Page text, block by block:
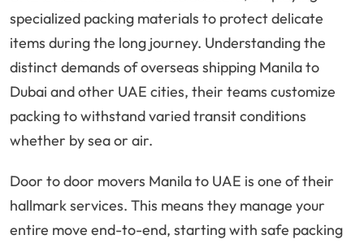
specialized packing materials to protect delicate
items during the long journey. Understanding the
distinct demands of overseas shipping Manila to
Dubai and other UAE cities, their teams customize
packing to withstand varied transit conditions
whether by sea or air.
Door to door movers Manila to UAE is one of their
hallmark services. This means they manage your
entire move end-to-end, starting with safe packing